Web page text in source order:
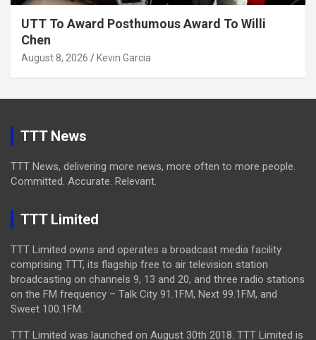
UTT To Award Posthumous Award To Willi
Chen
August 8, 2026 Kevin Garcia
TTT News
TTT News, delivering more news, more often to more people.
Committed. Accurate. Relevant.
TTT Limited
TTT Limited owns and operates a broadcast media facility
comprising TTT, its flagship free to air television station
broadcasting on channels 9, 13 and 20, and three radio stations
on the FM frequency – Talk City 91.1FM, Next 99.1FM, and
Sweet 100.1FM.
TTT Limited was launched on August 30th 2018. TTT Limited is